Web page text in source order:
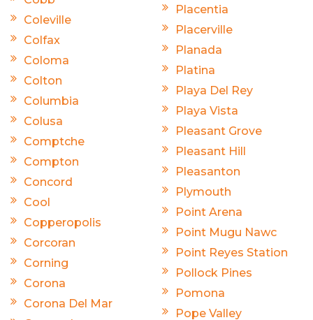
Coleville
Colfax
Coloma
Colton
Columbia
Colusa
Comptche
Compton
Concord
Cool
Copperopolis
Corcoran
Corning
Corona
Corona Del Mar
Placentia
Placerville
Planada
Platina
Playa Del Rey
Playa Vista
Pleasant Grove
Pleasant Hill
Pleasanton
Plymouth
Point Arena
Point Mugu Nawc
Point Reyes Station
Pollock Pines
Pomona
Pope Valley